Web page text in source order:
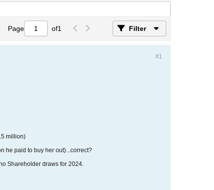
Page of1 Filter
#1
million)
he paid to buy her out)...correct?
Shareholder draws for 2024.